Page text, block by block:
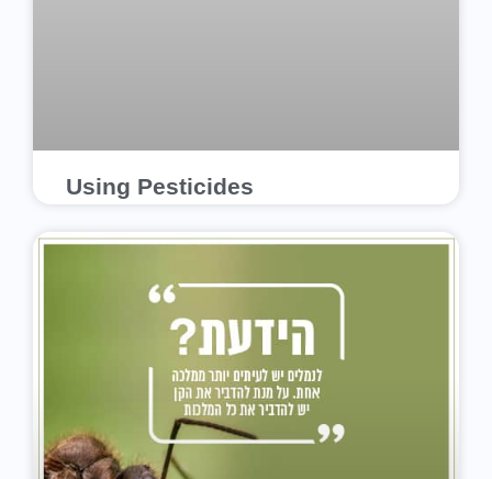
Using Pesticides